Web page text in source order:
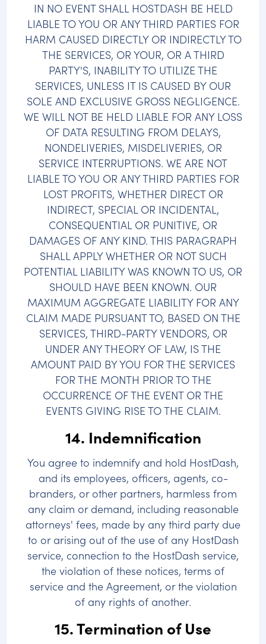
IN NO EVENT SHALL HOSTDASH BE HELD
LIABLE TO YOU OR ANY THIRD PARTIES FOR
HARM CAUSED DIRECTLY OR INDIRECTLY TO
THE SERVICES, OR YOUR, OR A THIRD
PARTY'S, INABILITY TO UTILIZE THE
SERVICES, UNLESS IT IS CAUSED BY OUR
SOLE AND EXCLUSIVE GROSS NEGLIGENCE.
WE WILL NOT BE HELD LIABLE FOR ANY LOSS
OF DATA RESULTING FROM DELAYS,
NONDELIVERIES, MISDELIVERIES, OR
SERVICE INTERRUPTIONS. WE ARE NOT
LIABLE TO YOU OR ANY THIRD PARTIES FOR
LOST PROFITS, WHETHER DIRECT OR
INDIRECT, SPECIAL OR INCIDENTAL,
CONSEQUENTIAL OR PUNITIVE, OR
DAMAGES OF ANY KIND. THIS PARAGRAPH
SHALL APPLY WHETHER OR NOT SUCH
POTENTIAL LIABILITY WAS KNOWN TO US, OR
SHOULD HAVE BEEN KNOWN. OUR
MAXIMUM AGGREGATE LIABILITY FOR ANY
CLAIM MADE PURSUANT TO, BASED ON THE
SERVICES, THIRD-PARTY VENDORS, OR
UNDER ANY THEORY OF LAW, IS THE
AMOUNT PAID BY YOU FOR THE SERVICES
FOR THE MONTH PRIOR TO THE
OCCURRENCE OF THE EVENT OR THE
EVENTS GIVING RISE TO THE CLAIM.
14. Indemnification
You agree to indemnify and hold HostDash,
and its employees, officers, agents, co-
branders, or other partners, harmless from
any claim or demand, including reasonable
attorneys' fees, made by any third party due
to or arising out of the use of any HostDash
service, connection to the HostDash service,
the violation of these notices, terms of
service and the Agreement, or the violation
of any rights of another.
15. Termination of Use